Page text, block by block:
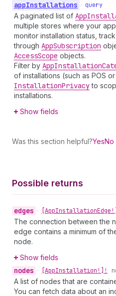
appInstallations • query
A paginated list of App
multiple stores where your
monitor installation status,
through AppSubscription
AccessScope objects.
Filter by AppInstallation
of installations (such as POS
InstallationPrivacyto
installations.
Show fields
Was this section helpful?YesNo
Possible returns
edges • [AppInstallation
The connection between the
edge contains a minimum of
node.
Show fields
nodes • [AppInstallation!]!
A list of nodes that are
You can fetch data about an